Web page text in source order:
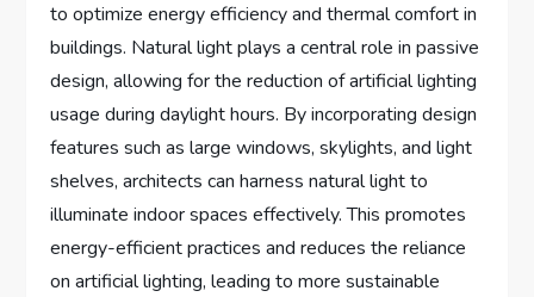
to optimize energy efficiency and thermal comfort in
buildings. Natural light plays a central role in passive
design, allowing for the reduction of artificial lighting
usage during daylight hours. By incorporating design
features such as large windows, skylights, and light
shelves, architects can harness natural light to
illuminate indoor spaces effectively. This promotes
energy-efficient practices and reduces the reliance
on artificial lighting, leading to more sustainable